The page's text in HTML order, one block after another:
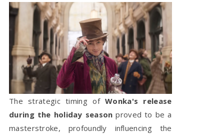
The strategic timing ofWonka's release
during the holiday season proved to be a
masterstroke, profoundly influencing the